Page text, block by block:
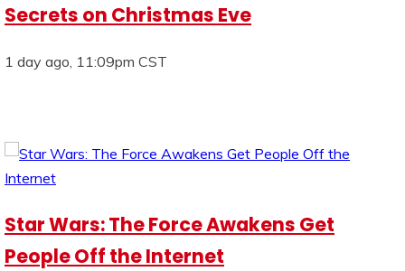
Secrets on Christmas Eve
1 day ago, 11:09pm CST
Star Wars: The Force Awakens Get
People Off the Internet